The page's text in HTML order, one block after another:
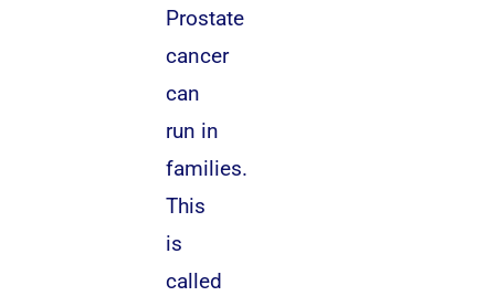
Prostate
cancer
can
run in
families.
This
is
called